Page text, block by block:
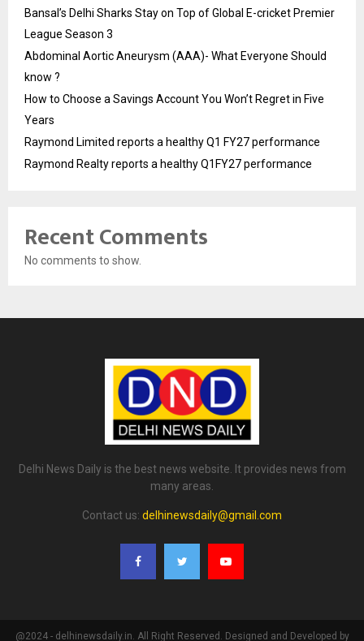
Bansal’s Delhi Sharks Stay on Top of Global E-cricket Premier
League Season 3
Abdominal Aortic Aneurysm (AAA)- What Everyone Should
know ?
How to Choose a Savings Account You Won’t Regret in Five
Years
Raymond Limited reports a healthy Q1 FY27 performance
Raymond Realty reports a healthy Q1FY27 performance
Recent Comments
No comments to show.
Delhi News Daily is the best news website. It provides news from
many areas.
Contact us: delhinewsdaily@gmail.com
@2024 - delhinewsdaily.in. All Right Reserved. Designed and Developed by